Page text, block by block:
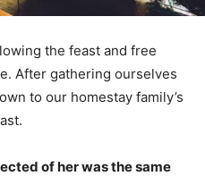
the feast and free
After gathering ourselves
to our homestay family’s
of her was the same